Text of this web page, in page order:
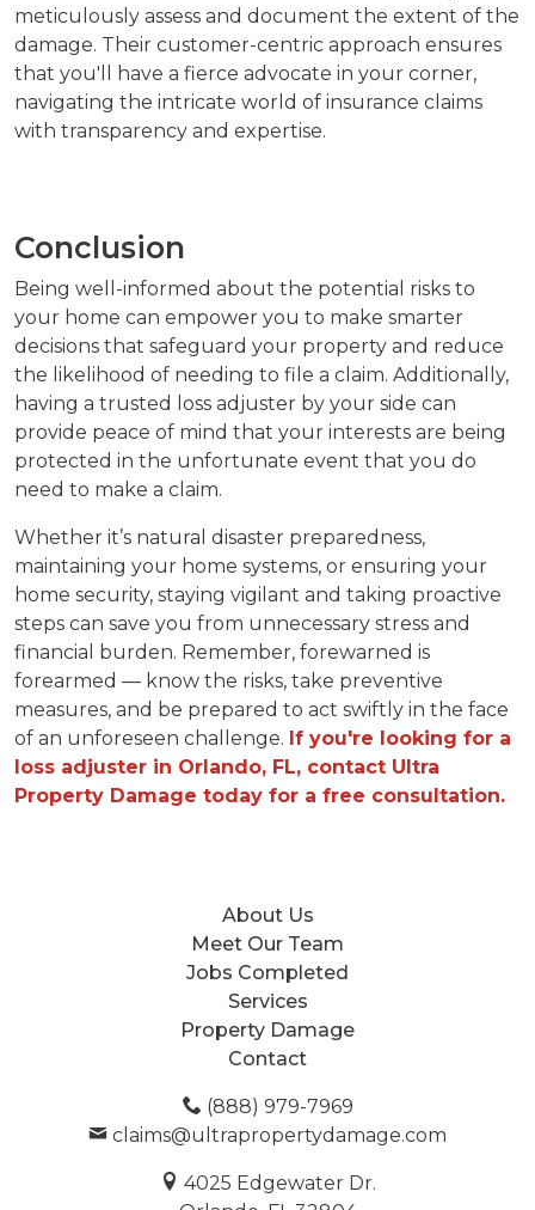
meticulously assess and document the extent of the
damage. Their customer-centric approach ensures
that you'll have a fierce advocate in your corner,
navigating the intricate world of insurance claims
with transparency and expertise.
Conclusion
Being well-informed about the potential risks to
your home can empower you to make smarter
decisions that safeguard your property and reduce
the likelihood of needing to file a claim. Additionally,
having a trusted loss adjuster by your side can
provide peace of mind that your interests are being
protected in the unfortunate event that you do
need to make a claim.
Whether it’s natural disaster preparedness,
maintaining your home systems, or ensuring your
home security, staying vigilant and taking proactive
steps can save you from unnecessary stress and
financial burden. Remember, forewarned is
forearmed — know the risks, take preventive
measures, and be prepared to act swiftly in the face
of an unforeseen challenge. If you're looking for a
loss adjuster in Orlando, FL, contact Ultra
Property Damage today for a free consultation.
About Us
Meet Our Team
Jobs Completed
Services
Property Damage
Contact
(888) 979-7969
claims@ultrapropertydamage.com
4025 Edgewater Dr.